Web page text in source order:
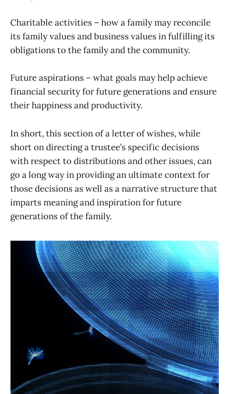
Charitable activities – how a family may reconcile
its family values and business values in fulfilling its
obligations to the family and the community.
Future aspirations – what goals may help achieve
financial security for future generations and ensure
their happiness and productivity.
In short, this section of a letter of wishes, while
short on directing a trustee’s specific decisions
with respect to distributions and other issues, can
go a long way in providing an ultimate context for
those decisions as well as a narrative structure that
imparts meaning and inspiration for future
generations of the family.